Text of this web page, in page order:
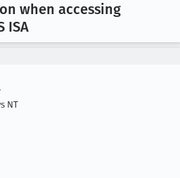
when accessing
ISA
NT